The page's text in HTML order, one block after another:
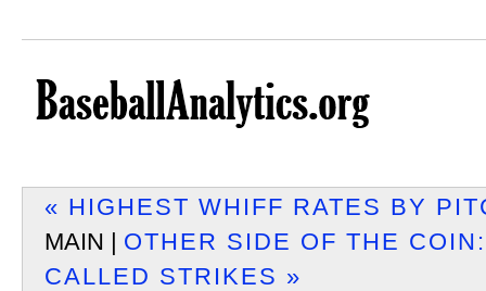
« HIGHEST WHIFF RATES BY
MAIN | OTHER SIDE OF THE
CALLED STRIKES »